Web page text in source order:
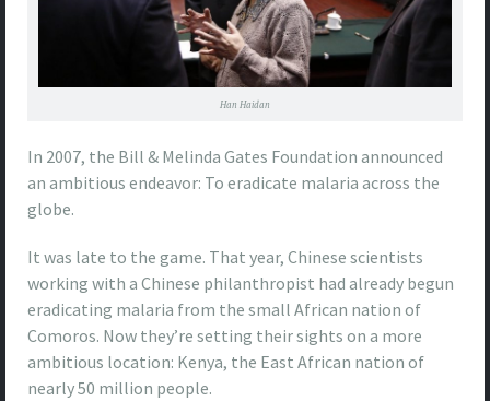
Han Haidan
In 2007, the Bill & Melinda Gates Foundation announced
an ambitious endeavor: To eradicate malaria across the
globe.
It was late to the game. That year, Chinese scientists
working with a Chinese philanthropist had already begun
eradicating malaria from the small African nation of
Comoros. Now they’re setting their sights on a more
ambitious location: Kenya, the East African nation of
nearly 50 million people.